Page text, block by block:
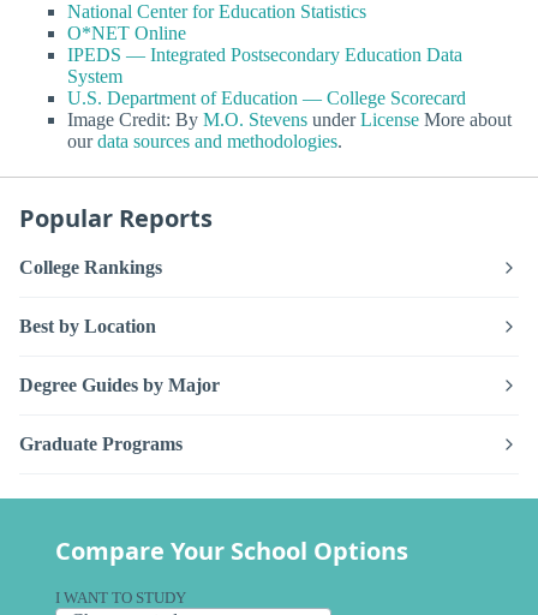
National Center for Education Statistics
O*NET Online
IPEDS — Integrated Postsecondary Education Data
System
U.S. Department of Education — College Scorecard
Image Credit: By M.O. Stevens underLicense More about
ourdata sources and methodologies.
Popular Reports
College Rankings
Best by Location
Degree Guides by Major
Graduate Programs
Compare Your School Options
I WANT TO STUDY